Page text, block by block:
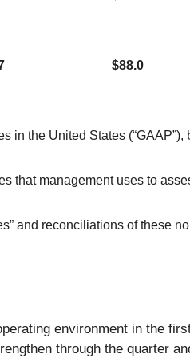
$88.0
the United States
that management uses to
and reconciliations of these
environment in the
through the quarter